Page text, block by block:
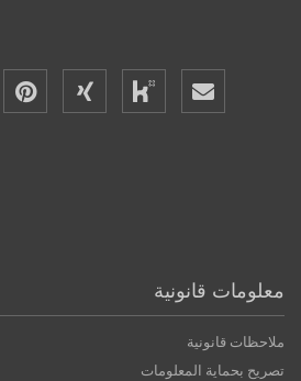
معلومات قانونية
ملاحظات قانونية
تصريح بحماية المعلومات